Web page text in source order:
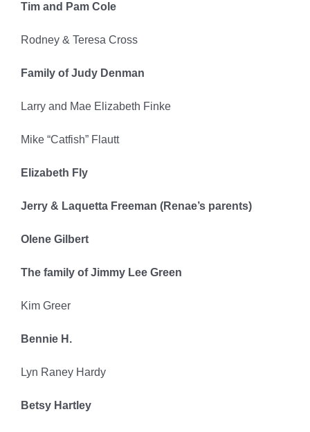
Tim and Pam Cole
Rodney & Teresa Cross
Family of Judy Denman
Larry and Mae Elizabeth Finke
Mike “Catfish” Flautt
Elizabeth Fly
Jerry & Laquetta Freeman (Renae’s parents)
Olene Gilbert
The family of Jimmy Lee Green
Kim Greer
Bennie H.
Lyn Raney Hardy
Betsy Hartley